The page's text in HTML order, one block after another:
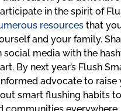
in the spirit of
resources that
and your family.
social media with the
By next year’s Flush
advocate to raise
smart flushing habits